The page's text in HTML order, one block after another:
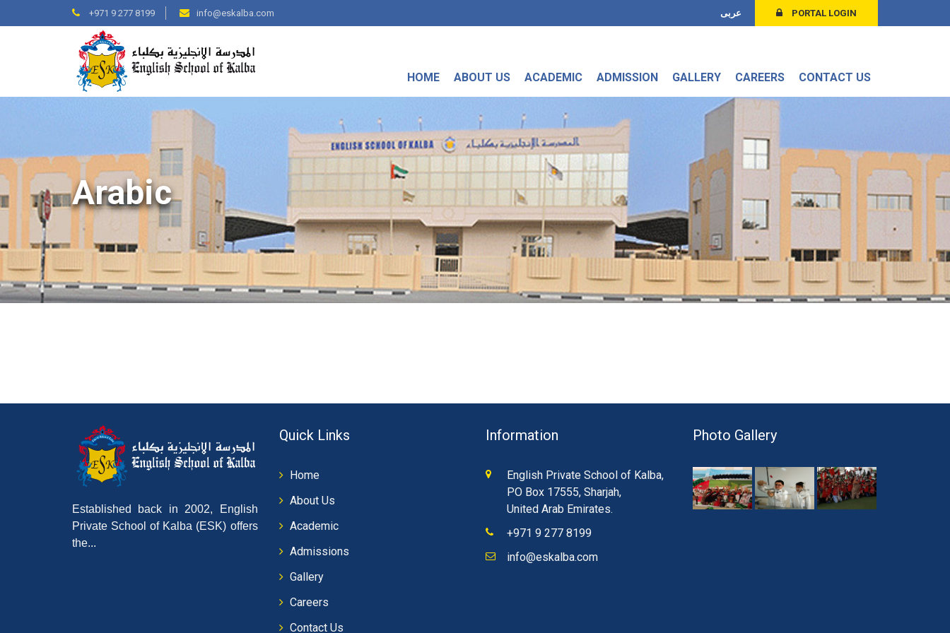
+971 9 277 8199 info@eskalba.com عربى PORTAL LOGIN
HOME ABOUT US ACADEMIC ADMISSION GALLERY CAREERS CONTACT US
Arabic
Established back in 2002, English
Private School of Kalba (ESK) offers
the...
Quick Links
Home
About Us
Academic
Admissions
Gallery
Careers
Contact Us
Information
English Private School of Kalba,
PO Box 17555, Sharjah,
United Arab Emirates.
+971 9 277 8199
info@eskalba.com
Photo Gallery